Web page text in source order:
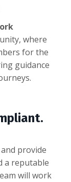
where
for the
guidance
provide
a reputable
will work